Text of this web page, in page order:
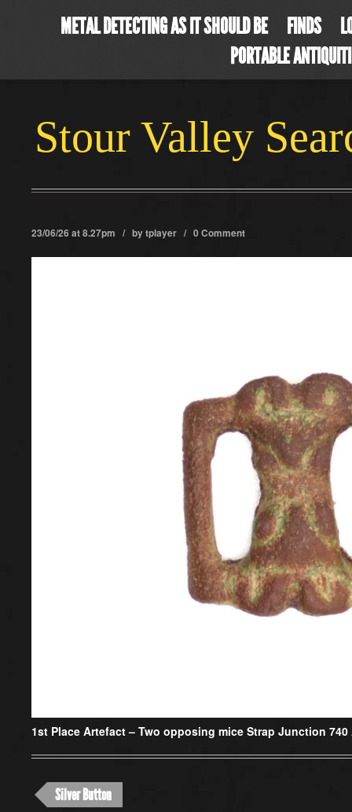
METAL DETECTING AS IT SHOULD BE FINDS
PORTABLE
Stour Valley
23/06/26 at 8.27pm / bytplayer / 0 Comment
1st Place Artefact – Two opposing mice Strap Junction 740
Silver Button